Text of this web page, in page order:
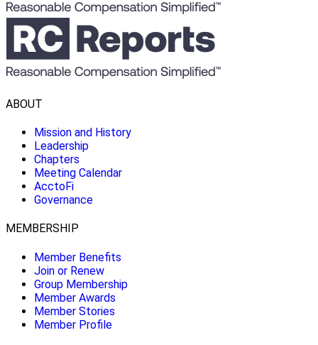
ABOUT
Mission and History
Leadership
Chapters
Meeting Calendar
AcctoFi
Governance
MEMBERSHIP
Member Benefits
Join or Renew
Group Membership
Member Awards
Member Stories
Member Profile